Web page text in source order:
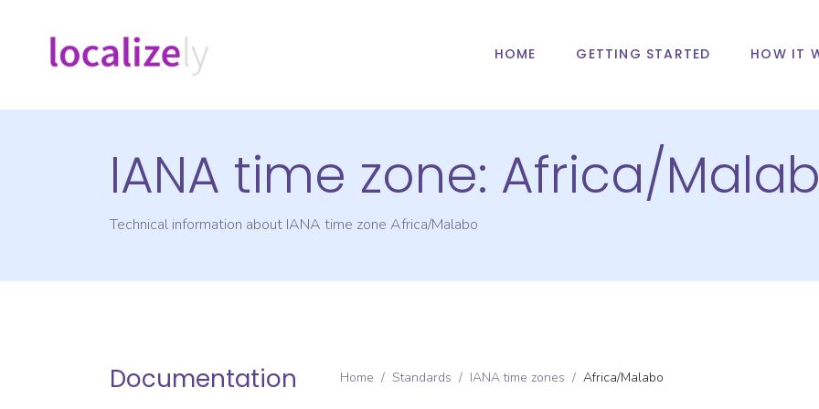
HOME GETTING STARTED HOW IT
IANA time zone: Africa/
Technical information about IANA time zone Africa/Malabo
Documentation Home / Standards / IANA time zones / Africa/Malabo